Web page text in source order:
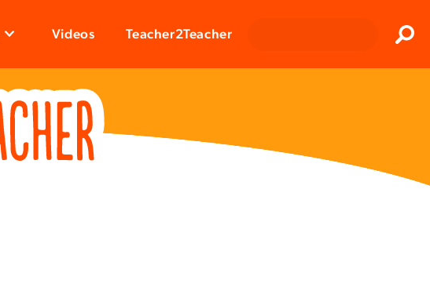
Videos Teacher2Teacher